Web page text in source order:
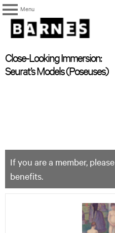
Menu
The
Barnes
Foundation
startClose-Looking Immersion:
Seurat’s Models (Poseuses)
If you are a member, please
benefits.
Close-
Looking
Immersion: